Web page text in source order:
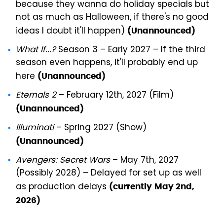
because they wanna do holiday specials but
not as much as Halloween, if there's no good
ideas I doubt it'll happen) (Unannounced)
What If...?Season 3 – Early 2027 – If the third
season even happens, it'll probably end up
here (Unannounced)
Eternals 2– February 12th, 2027 (Film)
(Unannounced)
Illuminati– Spring 2027 (Show)
(Unannounced)
Avengers: Secret Wars– May 7th, 2027
(Possibly 2028) – Delayed for set up as well
as production delays (currently May 2nd,
2026)